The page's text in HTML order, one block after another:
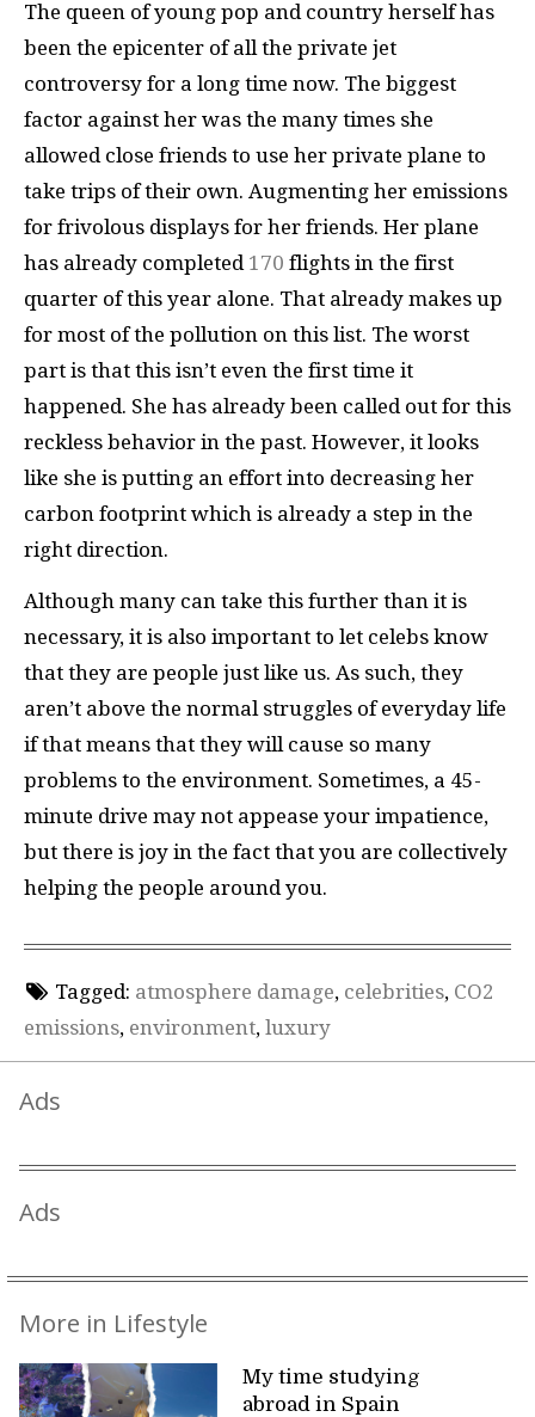
The queen of young pop and country herself has
been the epicenter of all the private jet
controversy for a long time now. The biggest
factor against her was the many times she
allowed close friends to use her private plane to
take trips of their own. Augmenting her emissions
for frivolous displays for her friends. Her plane
has already completed170 flights in the first
quarter of this year alone. That already makes up
for most of the pollution on this list. The worst
part is that this isn’t even the first time it
happened. She has already been called out for this
reckless behavior in the past. However, it looks
like she is putting an effort into decreasing her
carbon footprint which is already a step in the
right direction.
Although many can take this further than it is
necessary, it is also important to let celebs know
that they are people just like us. As such, they
aren’t above the normal struggles of everyday life
if that means that they will cause so many
problems to the environment. Sometimes, a 45-
minute drive may not appease your impatience,
but there is joy in the fact that you are collectively
helping the people around you.
Tagged: atmosphere damage, celebrities, CO2
emissions, environment, luxury
Ads
Ads
More in Lifestyle
My time studying
abroad in Spain